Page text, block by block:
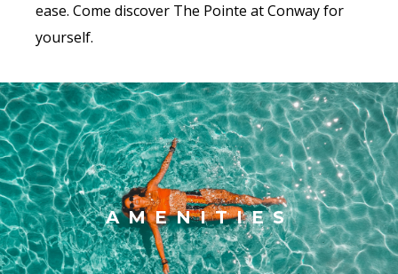
ease. Come discover The Pointe at Conway for
yourself.
AMENITIES